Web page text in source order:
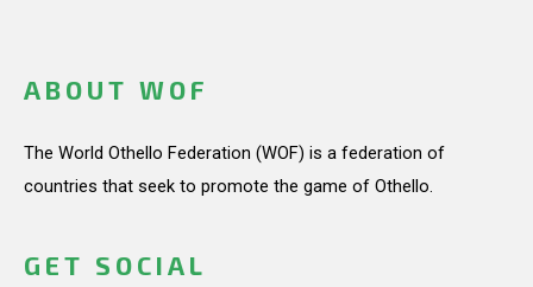
ABOUT WOF
The World Othello Federation (WOF) is a federation of
countries that seek to promote the game of Othello.
GET SOCIAL